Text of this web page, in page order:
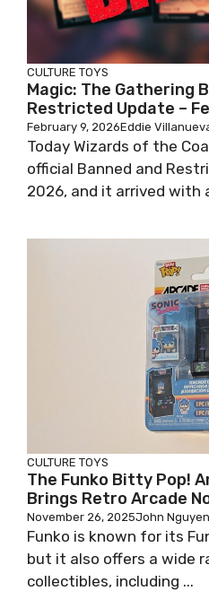
CULTURE TOYS
Magic: The Gathering
Restricted Update –
February 9, 2026Eddie
Today Wizards of the
official Banned and
2026, and it arrived with
CULTURE TOYS
The Funko Bitty Pop!
Brings Retro Arcade
November 26, 2025John Nguyen
Funko is known for its
but it also offers a wide
collectibles, including ...